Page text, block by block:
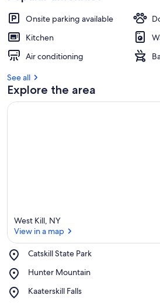
Onsite parking available
Kitchen
Air conditioning
See all
Explore the area
West Kill, NY
View in a map
Catskill State Park
Place,
State
Hunter Mountain
Place,
Mountain
Kaaterskill Falls
Place,